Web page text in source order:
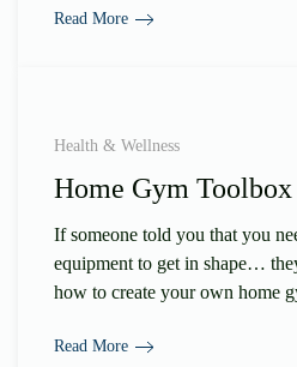
Read More
Health & Wellness
Home Gym Toolbox
If someone told you that you
equipment to get in shape…
how to create your own home
Read More